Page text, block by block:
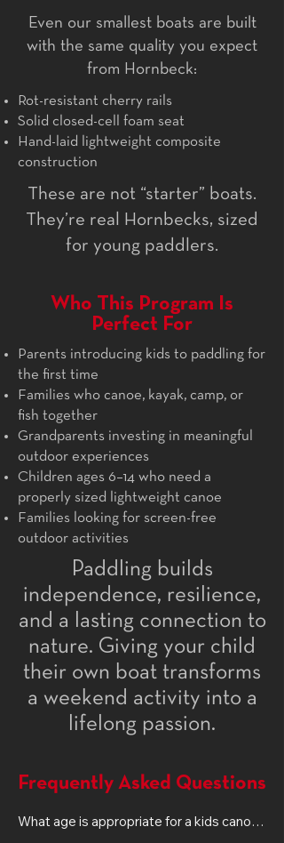
Even our smallest boats are built
with the same quality you expect
from Hornbeck:
Rot-resistant cherry rails
Solid closed-cell foam seat
Hand-laid lightweight composite
construction
These are not “starter” boats.
They’re real Hornbecks, sized
for young paddlers.
Who This Program Is
Perfect For
Parents introducing kids to paddling for
the first time
Families who canoe, kayak, camp, or
fish together
Grandparents investing in meaningful
outdoor experiences
Children ages 6–14 who need a
properly sized lightweight canoe
Families looking for screen-free
outdoor activities
Paddling builds
independence, resilience,
and a lasting connection to
nature. Giving your child
their own boat transforms
a weekend activity into a
lifelong passion.
Frequently Asked Questions
What age is appropriate for a kids canoe?